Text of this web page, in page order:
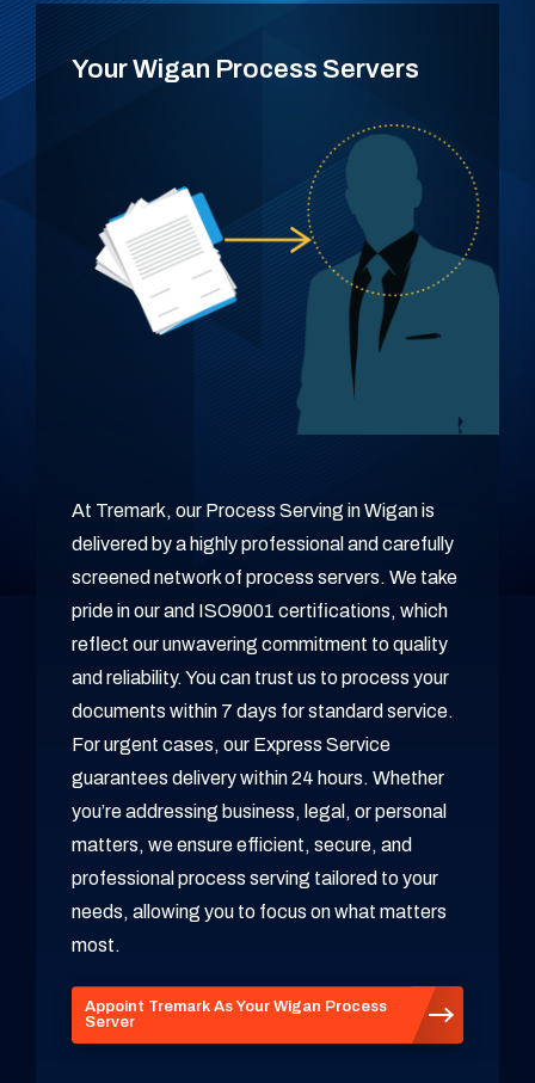
Your Wigan Process Servers
At Tremark, our Process Serving in Wigan is
delivered by a highly professional and carefully
screened network of process servers. We take
pride in our and ISO9001 certifications, which
reflect our unwavering commitment to quality
and reliability. You can trust us to process your
documents within 7 days for standard service.
For urgent cases, our Express Service
guarantees delivery within 24 hours. Whether
you’re addressing business, legal, or personal
matters, we ensure efficient, secure, and
professional process serving tailored to your
needs, allowing you to focus on what matters
most.
Appoint Tremark As Your Wigan Process
Server